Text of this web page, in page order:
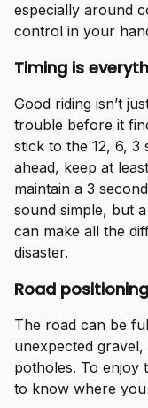
especially around
control in your
Timing is
Good riding isn’t
trouble before it
stick to the 12, 6, 3
ahead, keep at
maintain a 3
sound simple, but
can make all the
disaster.
Road positioning
The road can be
unexpected
potholes. To enjoy
to know where